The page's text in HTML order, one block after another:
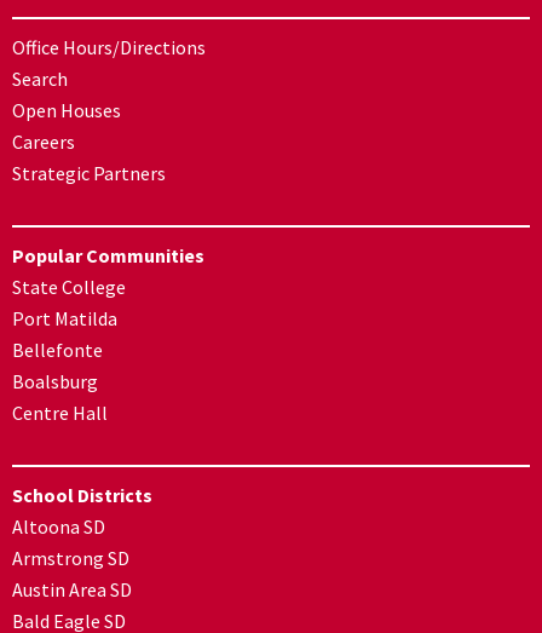
Office Hours/Directions
Search
Open Houses
Careers
Strategic Partners
Popular Communities
State College
Port Matilda
Bellefonte
Boalsburg
Centre Hall
School Districts
Altoona SD
Armstrong SD
Austin Area SD
Bald Eagle SD